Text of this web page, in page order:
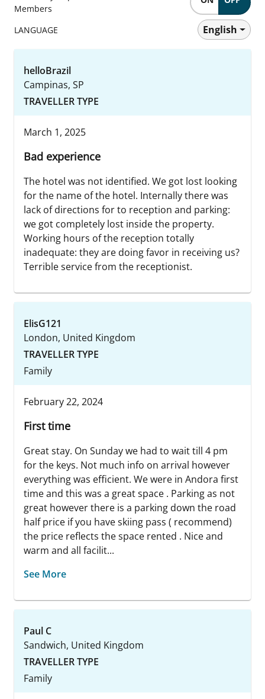
Members
LANGUAGE English
helloBrazil
Campinas, SP
TRAVELLER TYPE
March 1, 2025
Bad experience
The hotel was not identified. We got lost looking
for the name of the hotel. Internally there was
lack of directions for to reception and parking:
we got completely lost inside the property.
Working hours of the reception totally
inadequate: they are doing favor in receiving us?
Terrible service from the receptionist.
ElisG121
London, United Kingdom
TRAVELLER TYPE
Family
February 22, 2024
First time
Great stay. On Sunday we had to wait till 4 pm
for the keys. Not much info on arrival however
everything was efficient. We were in Andora first
time and this was a great space . Parking as not
great however there is a parking down the road
half price if you have skiing pass ( recommend)
the price reflects the space rented . Nice and
warm and all facilit...
See More
Paul C
Sandwich, United Kingdom
TRAVELLER TYPE
Family